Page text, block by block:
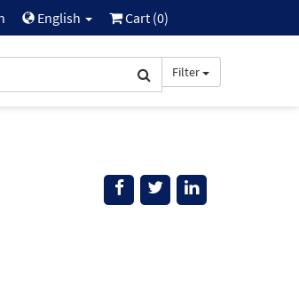
English Cart (0)
Filter